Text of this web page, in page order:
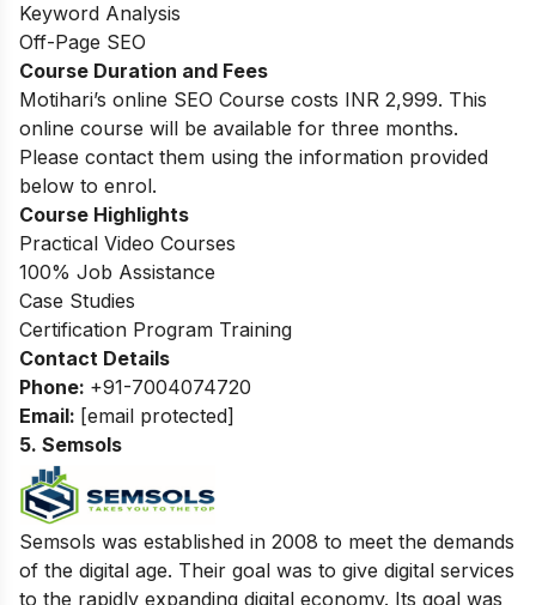
Keyword Analysis
Off-Page SEO
Course Duration and Fees
Motihari’s online SEO Course costs INR 2,999. This
online course will be available for three months.
Please contact them using the information provided
below to enrol.
Course Highlights
Practical Video Courses
100% Job Assistance
Case Studies
Certification Program Training
Contact Details
Phone: +91-7004074720
Email: [email protected]
5. Semsols
Semsols was established in 2008 to meet the demands
of the digital age. Their goal was to give digital services
to the rapidly expanding digital economy. Its goal was